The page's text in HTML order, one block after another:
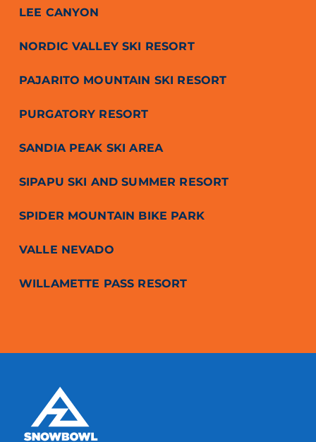
LEE CANYON
NORDIC VALLEY SKI RESORT
PAJARITO MOUNTAIN SKI RESORT
PURGATORY RESORT
SANDIA PEAK SKI AREA
SIPAPU SKI AND SUMMER RESORT
SPIDER MOUNTAIN BIKE PARK
VALLE NEVADO
WILLAMETTE PASS RESORT